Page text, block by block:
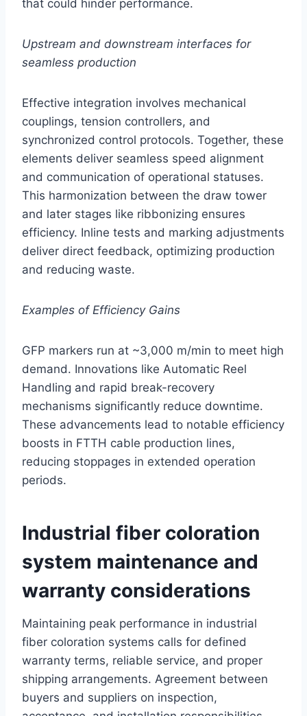
that could hinder performance.
Upstream and downstream interfaces for
seamless production
Effective integration involves mechanical
couplings, tension controllers, and
synchronized control protocols. Together, these
elements deliver seamless speed alignment
and communication of operational statuses.
This harmonization between the draw tower
and later stages like ribbonizing ensures
efficiency. Inline tests and marking adjustments
deliver direct feedback, optimizing production
and reducing waste.
Examples of Efficiency Gains
GFP markers run at ~3,000 m/min to meet high
demand. Innovations like Automatic Reel
Handling and rapid break-recovery
mechanisms significantly reduce downtime.
These advancements lead to notable efficiency
boosts in FTTH cable production lines,
reducing stoppages in extended operation
periods.
Industrial fiber coloration
system maintenance and
warranty considerations
Maintaining peak performance in industrial
fiber coloration systems calls for defined
warranty terms, reliable service, and proper
shipping arrangements. Agreement between
buyers and suppliers on inspection,